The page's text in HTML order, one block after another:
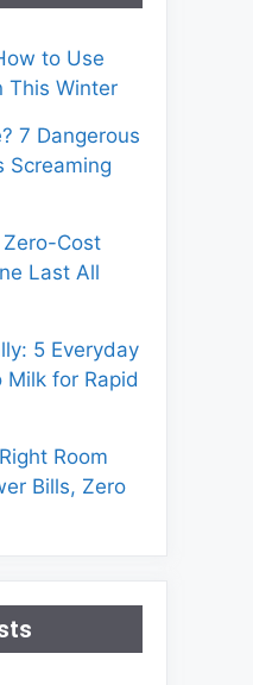
to Use
This Winter
7 Dangerous
Screaming
Zero-Cost
Last All
5 Everyday
for Rapid
Room
Bills, Zero